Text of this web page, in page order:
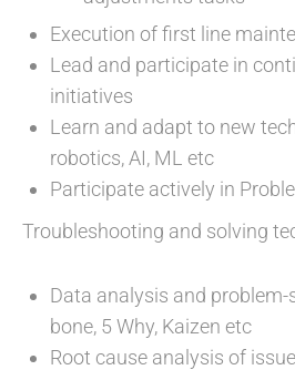
Execution of first line
Lead and participate in
initiatives
Learn and adapt to new
robotics, AI, ML etc
Participate actively in
Troubleshooting and solving
Data analysis and
bone, 5 Why, Kaizen etc
Root cause analysis of